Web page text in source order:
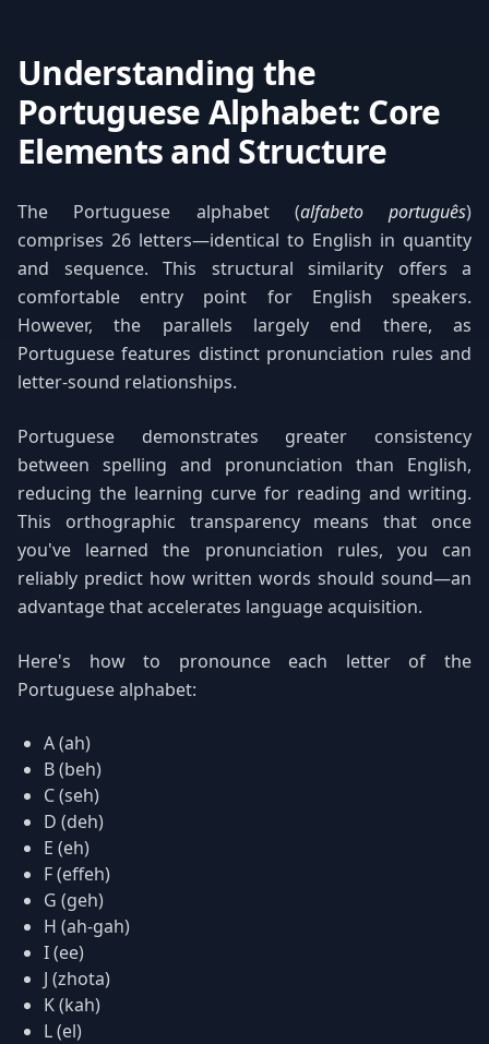
Understanding the
Portuguese Alphabet: Core
Elements and Structure
The Portuguese alphabet (alfabeto português)
comprises 26 letters—identical to English in quantity
and sequence. This structural similarity offers a
comfortable entry point for English speakers.
However, the parallels largely end there, as
Portuguese features distinct pronunciation rules and
letter-sound relationships.
Portuguese demonstrates greater consistency
between spelling and pronunciation than English,
reducing the learning curve for reading and writing.
This orthographic transparency means that once
you've learned the pronunciation rules, you can
reliably predict how written words should sound—an
advantage that accelerates language acquisition.
Here's how to pronounce each letter of the
Portuguese alphabet:
A (ah)
B (beh)
C (seh)
D (deh)
E (eh)
F (effeh)
G (geh)
H (ah-gah)
I (ee)
J (zhota)
K (kah)
L (el)